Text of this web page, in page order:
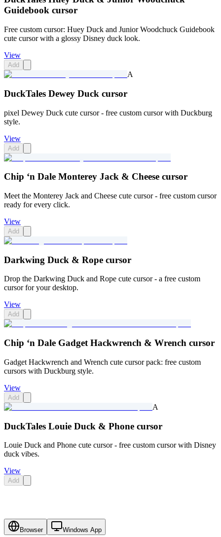
Guidebook cursor
Free custom cursor: Huey Duck and Junior Woodchuck Guidebook
cute cursor with a glossy Disney duck look.
View
Add
A
DuckTales Dewey Duck cursor
pixel Dewey Duck cute cursor - free custom cursor with Duckburg
style.
View
Add
Chip ‘n Dale Monterey Jack & Cheese cursor
Meet the Monterey Jack and Cheese cute cursor - free custom cursor
ready for every click.
View
Add
Darkwing Duck & Rope cursor
Drop the Darkwing Duck and Rope cute cursor - a free custom
cursor for your desktop.
View
Add
Chip ‘n Dale Gadget Hackwrench & Wrench cursor
Gadget Hackwrench and Wrench cute cursor pack: free custom
cursors with Duckburg style.
View
Add
A
DuckTales Louie Duck & Phone cursor
Louie Duck and Phone cute cursor - free custom cursor with Disney
duck vibes.
View
Add
Browser Windows App